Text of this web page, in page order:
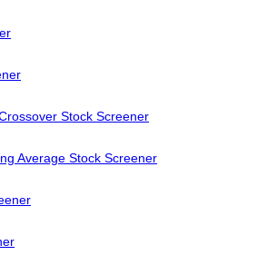
Stock Screener
Average Stock Screener